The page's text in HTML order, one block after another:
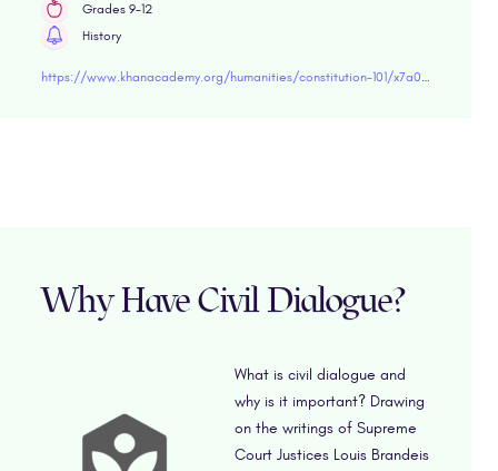
Grades 9-12
History
Why Have Civil Dialogue?
What is civil dialogue and
why is it important? Drawing
on the writings of Supreme
Court Justices Louis Brandeis